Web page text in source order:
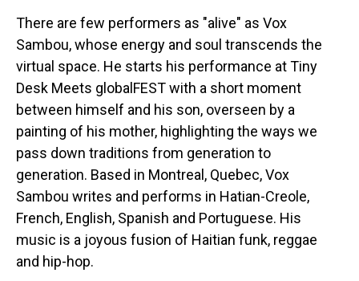
There are few performers as "alive" as Vox
Sambou, whose energy and soul transcends the
virtual space. He starts his performance at Tiny
Desk Meets globalFEST with a short moment
between himself and his son, overseen by a
painting of his mother, highlighting the ways we
pass down traditions from generation to
generation. Based in Montreal, Quebec, Vox
Sambou writes and performs in Hatian-Creole,
French, English, Spanish and Portuguese. His
music is a joyous fusion of Haitian funk, reggae
and hip-hop.